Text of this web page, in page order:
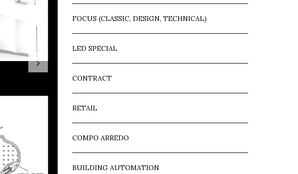
›
FOCUS (CLASSIC, DESIGN, TECHNICAL)
LED SPECIAL
CONTRACT
RETAIL
COMPO ARREDO
BUILDING AUTOMATION